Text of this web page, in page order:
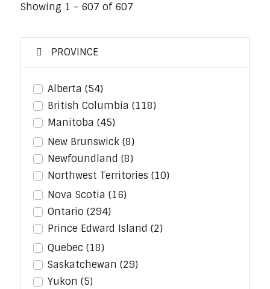
Showing 1 - 607 of 607
PROVINCE
Alberta (54)
British Columbia (118)
Manitoba (45)
New Brunswick (8)
Newfoundland (8)
Northwest Territories (10)
Nova Scotia (16)
Ontario (294)
Prince Edward Island (2)
Quebec (18)
Saskatchewan (29)
Yukon (5)